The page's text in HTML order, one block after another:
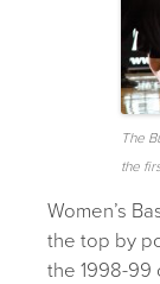
The
the
Women’s
the top by
the 1998-99